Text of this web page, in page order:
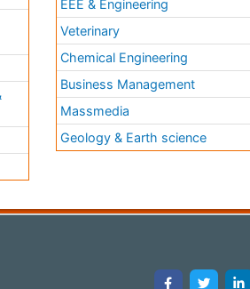
EEE & Engineering
Veterinary
Chemical Engineering
Business Management
Massmedia
Geology & Earth science